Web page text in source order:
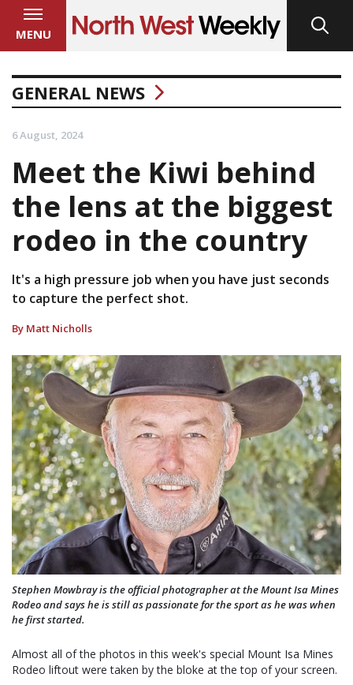
MENU
GENERAL NEWS
6 August, 2024
Meet the Kiwi behind
the lens at the biggest
rodeo in the country
It's a high pressure job when you have just seconds
to capture the perfect shot.
By Matt Nicholls
Stephen Mowbray is the official photographer at the Mount Isa Mines
Rodeo and says he is still as passionate for the sport as he was when
he first started.
Almost all of the photos in this week's special Mount Isa Mines
Rodeo liftout were taken by the bloke at the top of your screen.